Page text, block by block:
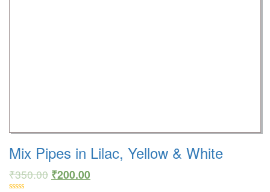
Mix Pipes in Lilac, Yellow & White
₹350.00 ₹200.00